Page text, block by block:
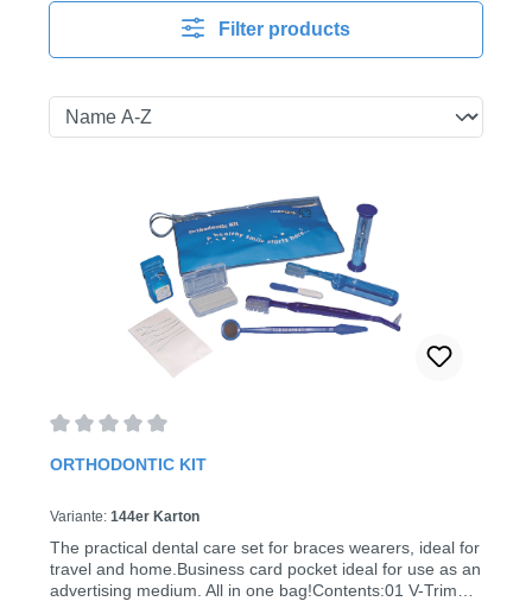
Filter products
ORTHODONTIC KIT
Variante: 144er Karton
The practical dental care set for braces wearers, ideal for
travel and home.Business card pocket ideal for use as an
advertising medium. All in one bag!Contents:01 V-Trim